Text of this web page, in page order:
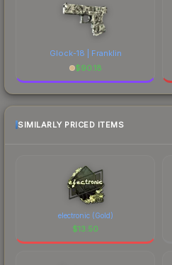
Glock-18 | Franklin
$90.18
SIMILARLY PRICED ITEMS
electronic (Gold)
$13.50